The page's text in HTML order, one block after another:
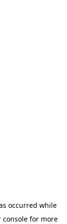
occurred while
consolefor more